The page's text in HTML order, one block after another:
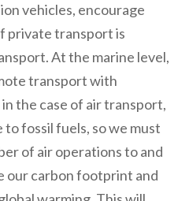
vehicles, encourage
private transport is
At the marine level,
transport with
the case of air transport,
fossil fuels, so we must
of air operations to and
our carbon footprint and